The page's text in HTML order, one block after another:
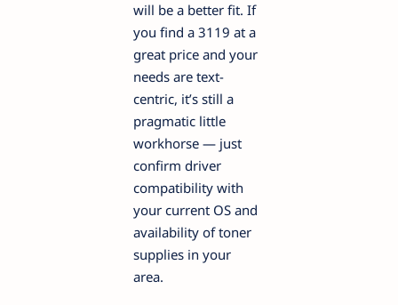
will be a better fit. If
you find a 3119 at a
great price and your
needs are text-
centric, it’s still a
pragmatic little
workhorse — just
confirm driver
compatibility with
your current OS and
availability of toner
supplies in your
area.